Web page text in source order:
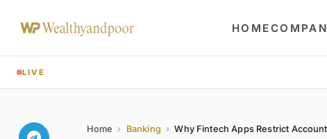
HOME
LIVE
Share Home › Banking › Why Fintech Apps Restrict
Name
Email
Comment